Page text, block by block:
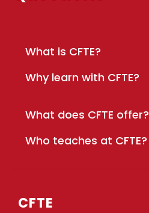
What is CFTE?
Why learn with CFTE?
What does CFTE offer?
Who teaches at CFTE?
CFTE